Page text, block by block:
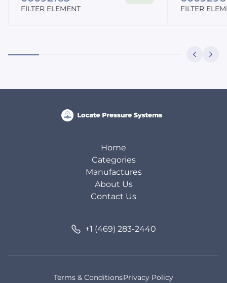
FILTER ELEMENT FILTER
Home
Categories
Manufactures
About Us
Contact Us
+1 (469) 283-2440
Terms & ConditionsPrivacy Policy